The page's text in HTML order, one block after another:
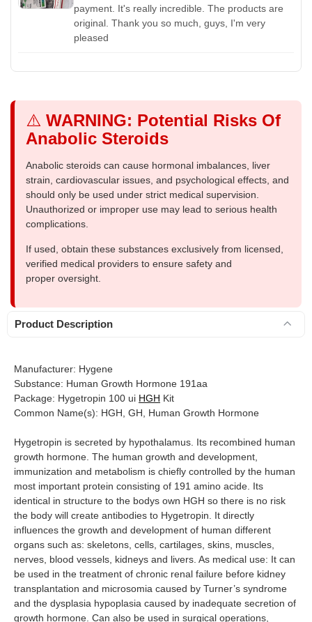
payment. It's really incredible. The products are
original. Thank you so much, guys, I'm very
pleased
⚠️ WARNING: Potential Risks Of
Anabolic Steroids
Anabolic steroids can cause hormonal imbalances, liver
strain, cardiovascular issues, and psychological effects, and
should only be used under strict medical supervision.
Unauthorized or improper use may lead to serious health
complications.
If used, obtain these substances exclusively from licensed,
verified medical providers to ensure safety and
proper oversight.
Product Description
Manufacturer: Hygene
Substance: Human Growth Hormone 191aa
Package: Hygetropin 100 ui HGH Kit
Common Name(s): HGH, GH, Human Growth Hormone
Hygetropin is secreted by hypothalamus. Its recombined human
growth hormone. The human growth and development,
immunization and metabolism is chiefly controlled by the human
most important protein consisting of 191 amino acide. Its
identical in structure to the bodys own HGH so there is no risk
the body will create antibodies to Hygetropin. It directly
influences the growth and development of human different
organs such as: skeletons, cells, cartilages, skins, muscles,
nerves, blood vessels, kidneys and livers. As medical use: It can
be used in the treatment of chronic renal failure before kidney
transplantation and microsomia caused by Turner’s syndrome
and the dysplasia hypoplasia caused by inadequate secretion of
growth hormone. Can also be used in surgical operations,